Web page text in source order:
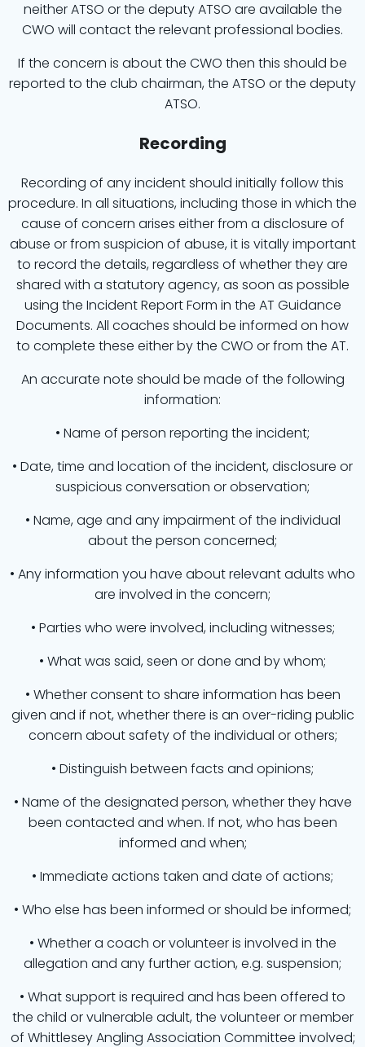
neither ATSO or the deputy ATSO are available the
CWO will contact the relevant professional bodies.
If the concern is about the CWO then this should be
reported to the club chairman, the ATSO or the deputy
ATSO.
Recording
Recording of any incident should initially follow this
procedure. In all situations, including those in which the
cause of concern arises either from a disclosure of
abuse or from suspicion of abuse, it is vitally important
to record the details, regardless of whether they are
shared with a statutory agency, as soon as possible
using the Incident Report Form in the AT Guidance
Documents. All coaches should be informed on how
to complete these either by the CWO or from the AT.
An accurate note should be made of the following
information:
• Name of person reporting the incident;
• Date, time and location of the incident, disclosure or
suspicious conversation or observation;
• Name, age and any impairment of the individual
about the person concerned;
• Any information you have about relevant adults who
are involved in the concern;
• Parties who were involved, including witnesses;
• What was said, seen or done and by whom;
• Whether consent to share information has been
given and if not, whether there is an over-riding public
concern about safety of the individual or others;
• Distinguish between facts and opinions;
• Name of the designated person, whether they have
been contacted and when. If not, who has been
informed and when;
• Immediate actions taken and date of actions;
• Who else has been informed or should be informed;
• Whether a coach or volunteer is involved in the
allegation and any further action, e.g. suspension;
• What support is required and has been offered to
the child or vulnerable adult, the volunteer or member
of Whittlesey Angling Association Committee involved;